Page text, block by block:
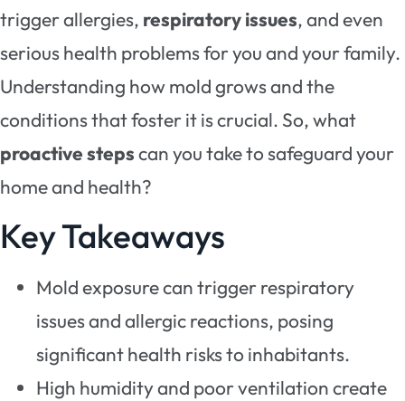
trigger allergies, respiratory issues, and even
serious health problems for you and your family.
Understanding how mold grows and the
conditions that foster it is crucial. So, what
proactive stepscan you take to safeguard your
home and health?
Key Takeaways
Mold exposure can trigger respiratory
issues and allergic reactions, posing
significant health risks to inhabitants.
High humidity and poor ventilation create